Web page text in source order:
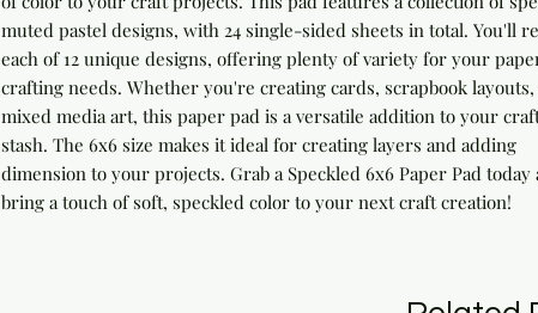
muted pastel designs, with 24 single-sided sheets in total. You'll
each of 12 unique designs, offering plenty of variety for your
crafting needs. Whether you're creating cards, scrapbook
mixed media art, this paper pad is a versatile addition to your
stash. The 6x6 size makes it ideal for creating layers and adding
dimension to your projects. Grab a Speckled 6x6 Paper Pad today
bring a touch of soft, speckled color to your next craft creation!